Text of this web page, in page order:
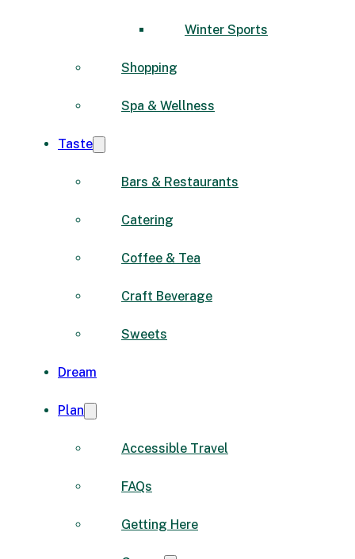
Winter Sports
Shopping
Spa & Wellness
Taste
Bars & Restaurants
Catering
Coffee & Tea
Craft Beverage
Sweets
Dream
Plan
Accessible Travel
FAQs
Getting Here